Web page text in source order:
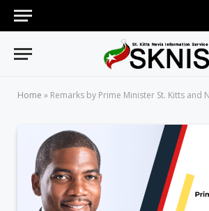
Home » Remarks by Prime Minister St. Kitts and NevisHon. Dr. Terrance Drew Official Launch of the